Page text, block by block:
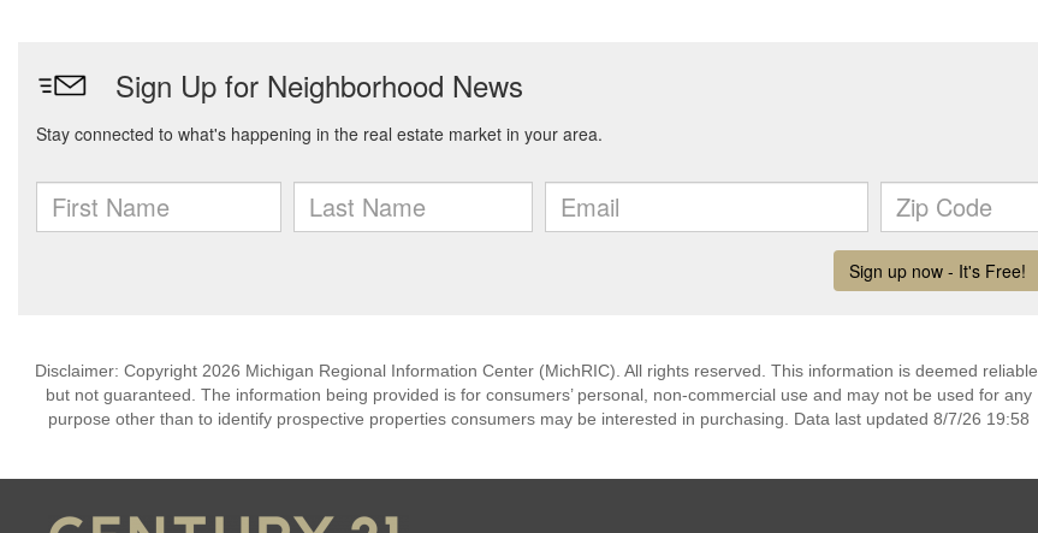
Disclaimer: Copyright 2026 Michigan Regional Information Center (MichRIC). All rights reserved. This information is deemed reliable,
but not guaranteed. The information being provided is for consumers’ personal, non-commercial use and may not be used for any
purpose other than to identify prospective properties consumers may be interested in purchasing. Data last updated 8/7/26 19:58